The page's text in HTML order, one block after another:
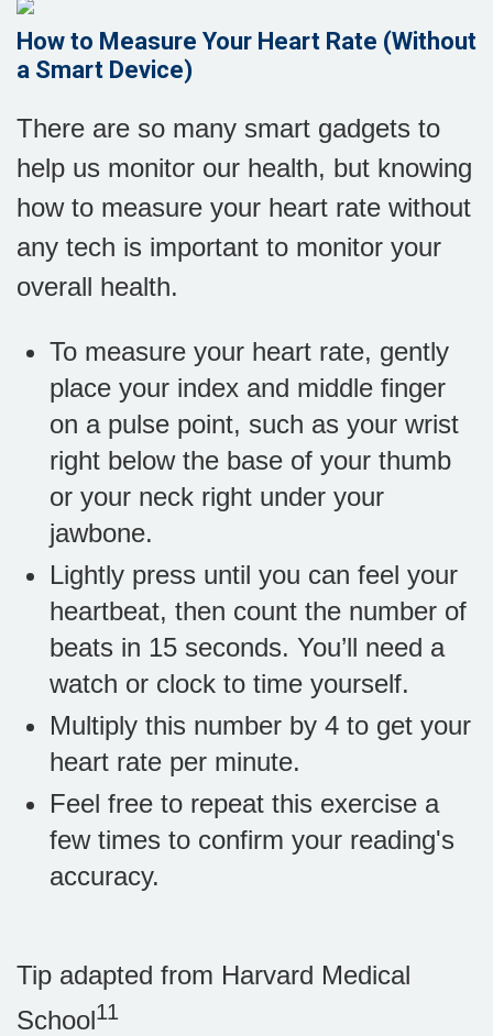
How to Measure Your Heart Rate (Without
a Smart Device)
There are so many smart gadgets to
help us monitor our health, but knowing
how to measure your heart rate without
any tech is important to monitor your
overall health.
To measure your heart rate, gently
place your index and middle finger
on a pulse point, such as your wrist
right below the base of your thumb
or your neck right under your
jawbone.
Lightly press until you can feel your
heartbeat, then count the number of
beats in 15 seconds. You’ll need a
watch or clock to time yourself.
Multiply this number by 4 to get your
heart rate per minute.
Feel free to repeat this exercise a
few times to confirm your reading's
accuracy.
Tip adapted from Harvard Medical
School11